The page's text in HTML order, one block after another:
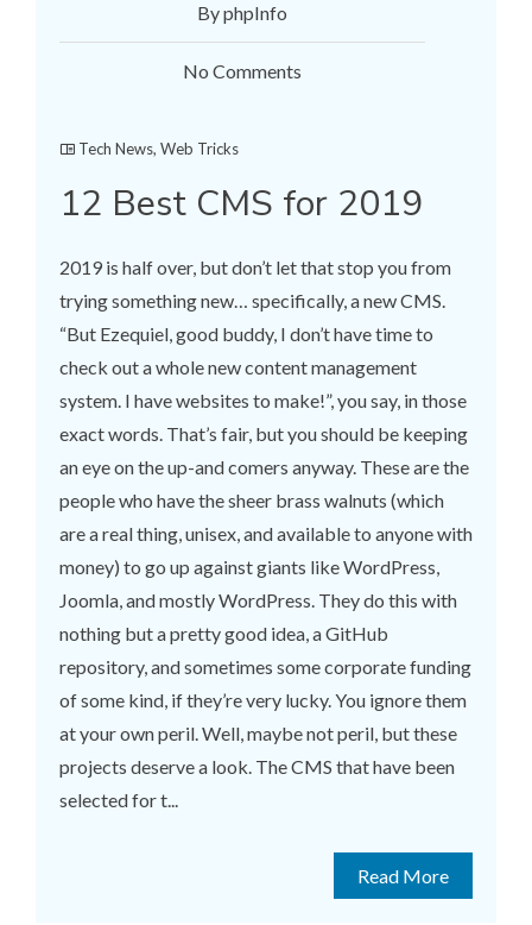
By phpInfo
No Comments
Tech News, Web Tricks
12 Best CMS for 2019
2019 is half over, but don’t let that stop you from
trying something new… specifically, a new CMS.
“But Ezequiel, good buddy, I don’t have time to
check out a whole new content management
system. I have websites to make!”, you say, in those
exact words. That’s fair, but you should be keeping
an eye on the up-and comers anyway. These are the
people who have the sheer brass walnuts (which
are a real thing, unisex, and available to anyone with
money) to go up against giants like WordPress,
Joomla, and mostly WordPress. They do this with
nothing but a pretty good idea, a GitHub
repository, and sometimes some corporate funding
of some kind, if they’re very lucky. You ignore them
at your own peril. Well, maybe not peril, but these
projects deserve a look. The CMS that have been
selected for t...
Read More